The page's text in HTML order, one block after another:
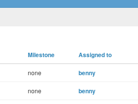
Milestone Assigned to
none benny
none benny